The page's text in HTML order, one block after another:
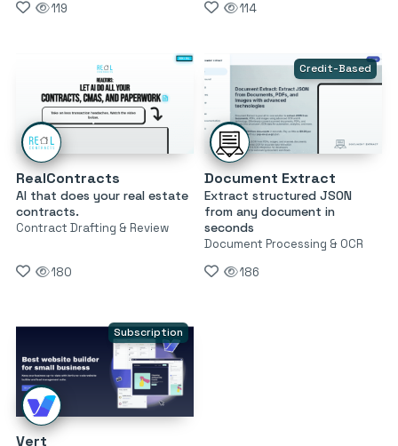
119 114
RealContracts
AI that does your real estate
contracts.
Contract Drafting & Review
180
Credit-Based
Document Extract
Extract structured JSON
from any document in
seconds
Document Processing & OCR
186
Subscription
Vert